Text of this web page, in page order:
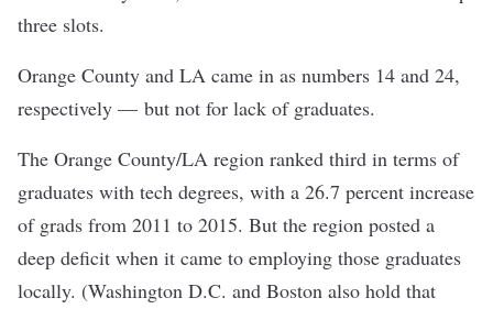
three slots.
Orange County and LA came in as numbers 14 and 24,
respectively — but not for lack of graduates.
The Orange County/LA region ranked third in terms of
graduates with tech degrees, with a 26.7 percent increase
of grads from 2011 to 2015. But the region posted a
deep deficit when it came to employing those graduates
locally. (Washington D.C. and Boston also hold that